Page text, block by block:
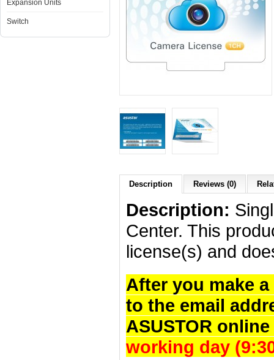
Expansion Units
Switch
Description Reviews (0)
Description:
Center. This
license(s) and
After you make
to the email
ASUSTOR
working day